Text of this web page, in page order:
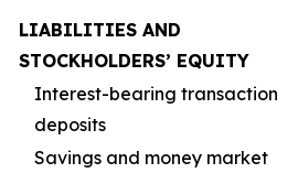
LIABILITIES AND
STOCKHOLDERS’ EQUITY
Interest-bearing transaction
deposits
Savings and money market